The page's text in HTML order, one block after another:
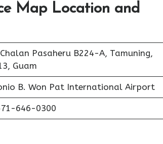
Map Location and
Pasaheru B224-A, Tamuning,
Guam
B. Won Pat International Airport
646-0300